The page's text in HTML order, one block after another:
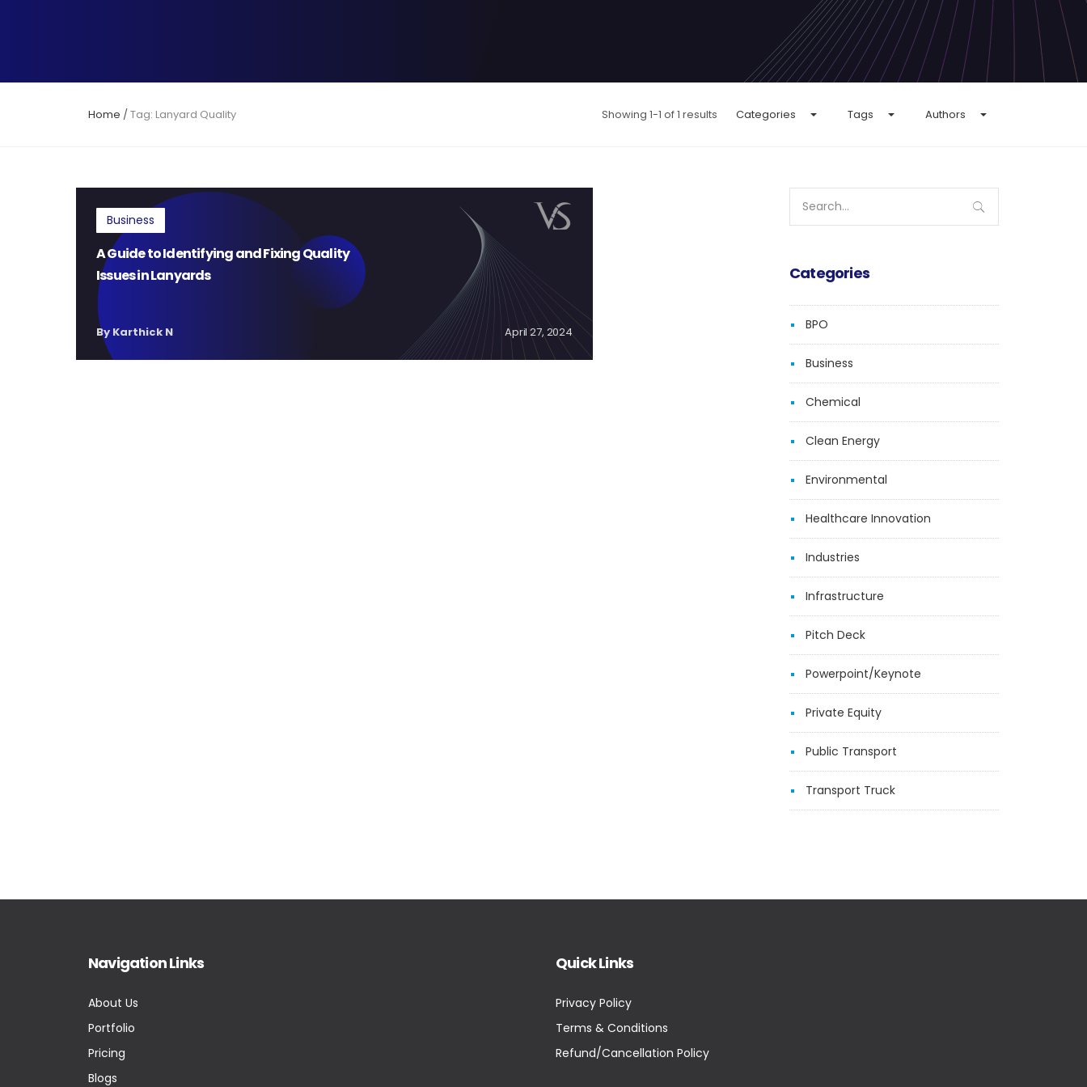
Home /Tag: Lanyard Quality Showing 1-1 of 1 results Categories Tags Authors
Business
A Guide to Identifying and Fixing Quality
Issues in Lanyards
By Karthick N April 27, 2024
for:
Categories
BPO
Business
Chemical
Clean Energy
Environmental
Healthcare Innovation
Industries
Infrastructure
Pitch Deck
Powerpoint/Keynote
Private Equity
Public Transport
Transport Truck
Navigation Links
About Us
Portfolio
Pricing
Blogs
Quick Links
Privacy Policy
Terms & Conditions
Refund/Cancellation Policy